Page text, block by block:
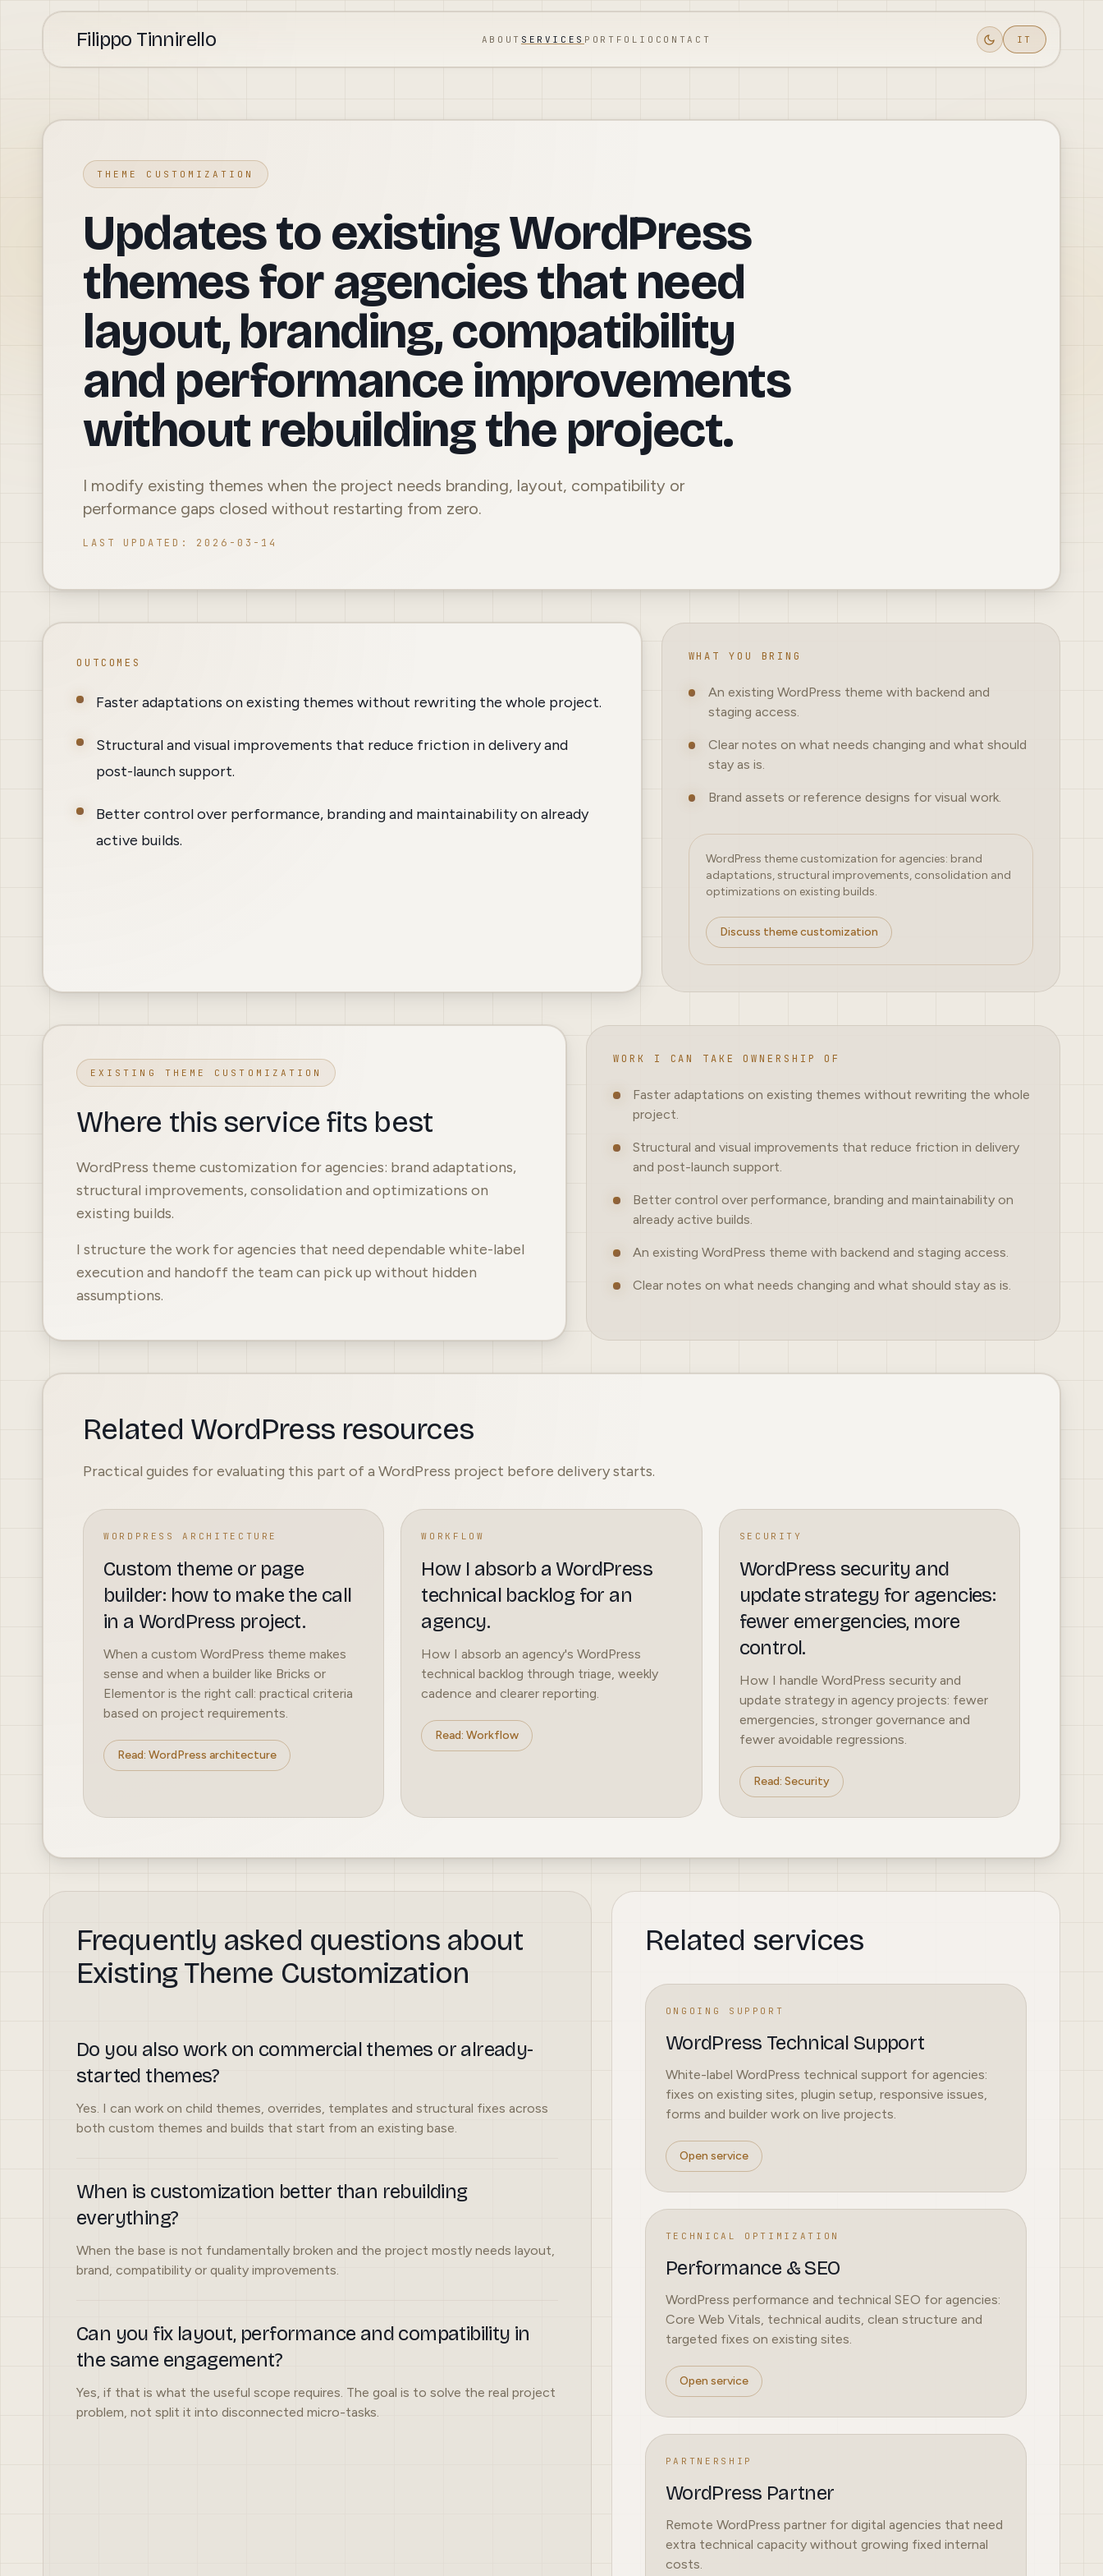
Filippo Tinnirello ABOUT SERVICES PORTFOLIO CONTACT
Toggle theme
IT
THEME CUSTOMIZATION
Updates to existing WordPress
themes for agencies that need
layout, branding, compatibility
and performance improvements
without rebuilding the project.
I modify existing themes when the project needs branding, layout, compatibility or
performance gaps closed without restarting from zero.
LAST UPDATED : 2026-03-14
OUTCOMES
Faster adaptations on existing themes without rewriting the whole project.
Structural and visual improvements that reduce friction in delivery and
post-launch support.
Better control over performance, branding and maintainability on already
active builds.
WHAT YOU BRING
An existing WordPress theme with backend and
staging access.
Clear notes on what needs changing and what should
stay as is.
Brand assets or reference designs for visual work.
WordPress theme customization for agencies: brand
adaptations, structural improvements, consolidation and
optimizations on existing builds.
Discuss theme customization
EXISTING THEME CUSTOMIZATION
Where this service fits best
WordPress theme customization for agencies: brand adaptations,
structural improvements, consolidation and optimizations on
existing builds.
I structure the work for agencies that need dependable white-label
execution and handoff the team can pick up without hidden
assumptions.
WORK I CAN TAKE OWNERSHIP OF
Faster adaptations on existing themes without rewriting the whole
project.
Structural and visual improvements that reduce friction in delivery
and post-launch support.
Better control over performance, branding and maintainability on
already active builds.
An existing WordPress theme with backend and staging access.
Clear notes on what needs changing and what should stay as is.
Related WordPress resources
Practical guides for evaluating this part of a WordPress project before delivery starts.
WORDPRESS ARCHITECTURE
Custom theme or page
builder: how to make the call
in a WordPress project.
When a custom WordPress theme makes
sense and when a builder like Bricks or
Elementor is the right call: practical criteria
based on project requirements.
Read: WordPress architecture
WORKFLOW
How I absorb a WordPress
technical backlog for an
agency.
How I absorb an agency's WordPress
technical backlog through triage, weekly
cadence and clearer reporting.
Read: Workflow
SECURITY
WordPress security and
update strategy for agencies:
fewer emergencies, more
control.
How I handle WordPress security and
update strategy in agency projects: fewer
emergencies, stronger governance and
fewer avoidable regressions.
Read: Security
Frequently asked questions about
Existing Theme Customization
Do you also work on commercial themes or already-
started themes?
Yes. I can work on child themes, overrides, templates and structural fixes across
both custom themes and builds that start from an existing base.
When is customization better than rebuilding
everything?
When the base is not fundamentally broken and the project mostly needs layout,
brand, compatibility or quality improvements.
Can you fix layout, performance and compatibility in
the same engagement?
Yes, if that is what the useful scope requires. The goal is to solve the real project
problem, not split it into disconnected micro-tasks.
Related services
ONGOING SUPPORT
WordPress Technical Support
White-label WordPress technical support for agencies:
fixes on existing sites, plugin setup, responsive issues,
forms and builder work on live projects.
Open service
TECHNICAL OPTIMIZATION
Performance & SEO
WordPress performance and technical SEO for agencies:
Core Web Vitals, technical audits, clean structure and
targeted fixes on existing sites.
Open service
PARTNERSHIP
WordPress Partner
Remote WordPress partner for digital agencies that need
extra technical capacity without growing fixed internal
costs.